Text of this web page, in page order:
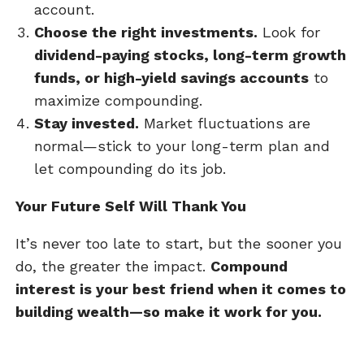
account.
Choose the right investments. Look for
dividend-paying stocks, long-term growth
funds, or high-yield savings accountsto
maximize compounding.
Stay invested. Market fluctuations are
normal—stick to your long-term plan and
let compounding do its job.
Your Future Self Will Thank You
It’s never too late to start, but the sooner you
do, the greater the impact. Compound
interest is your best friend when it comes to
building wealth—so make it work for you.